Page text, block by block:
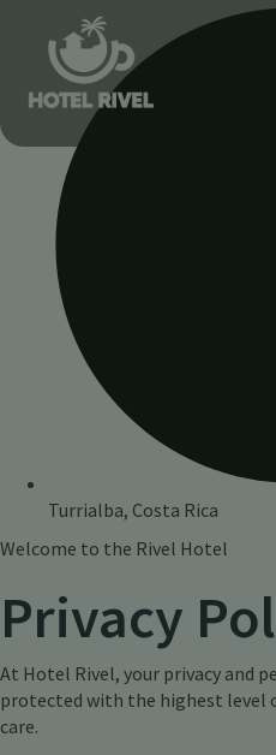
Turrialba, Costa Rica
Welcome to the Rivel Hotel
Privacy
At Hotel Rivel, your privacy and
protected with the highest level
care.